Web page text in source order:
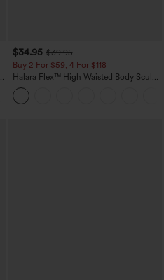
$34.95 $39.95
Buy 2 For $59, 4 For $118
Halara Flex™ High Waisted Body Sculpt
Waist-Slimming Pocket Wide Leg Micro
Waffle Work Pants